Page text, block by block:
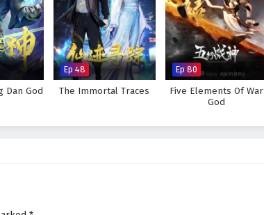
– All Episode English sub – Chinese anime
Dan God
Ep 48
The Immortal Traces
Ep 80
Five Elements Of War
God